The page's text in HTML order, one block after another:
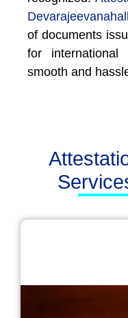
of documents
for
smooth and